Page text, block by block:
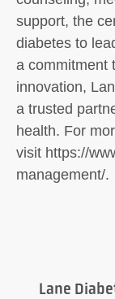
support, the
diabetes to
a commitment
innovation,
a trusted
health. For
visit https://
management/.
Lane